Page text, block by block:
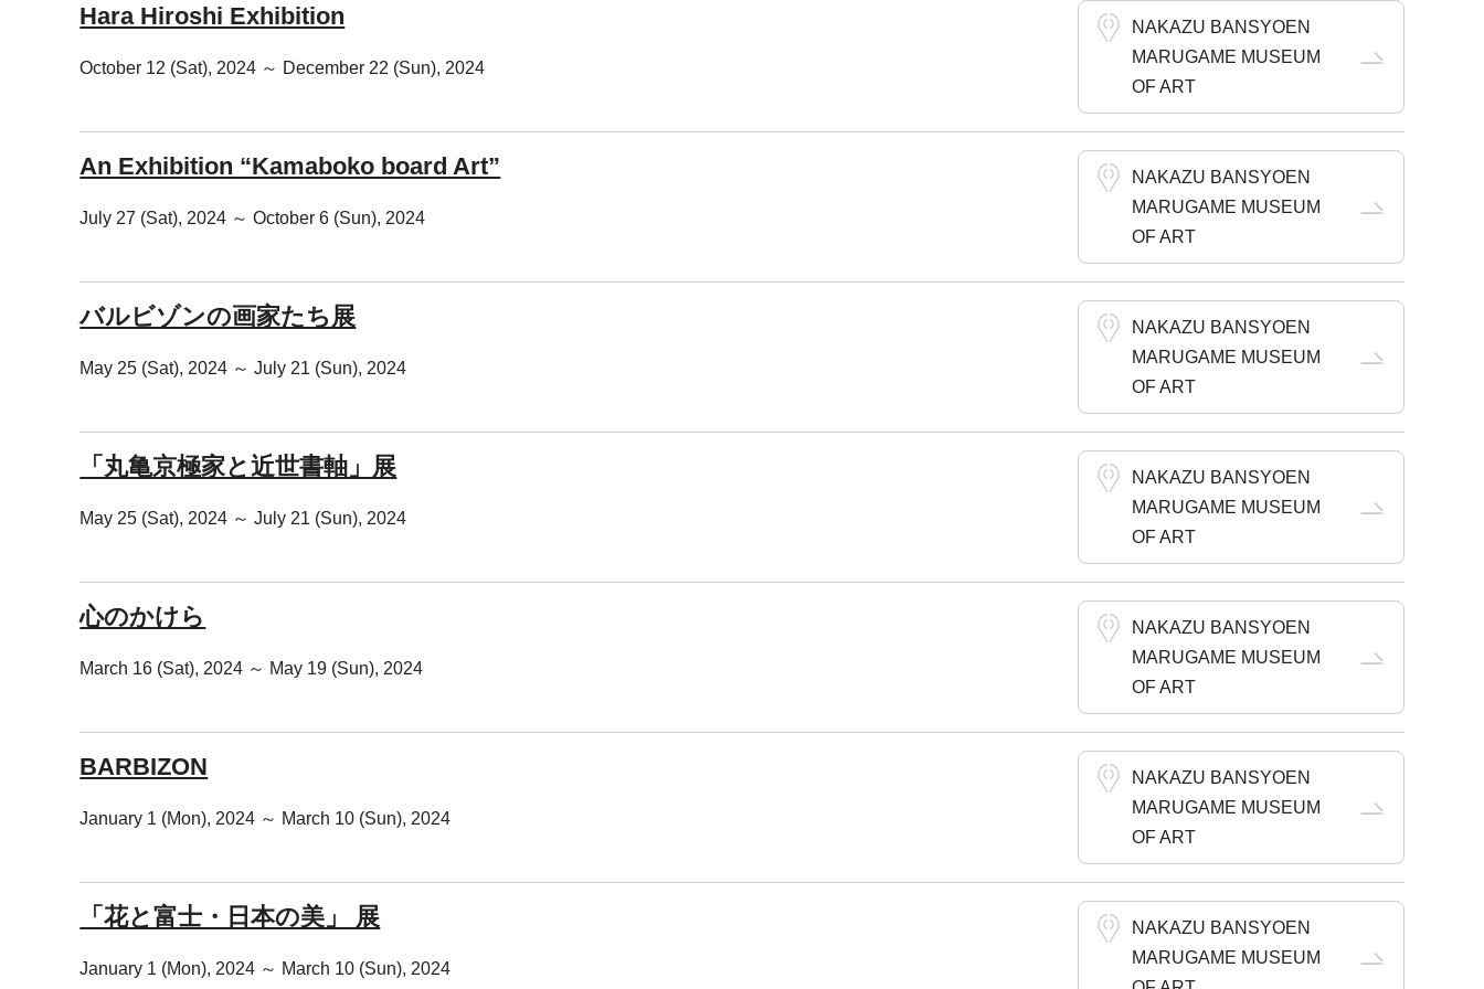
Hara Hiroshi Exhibition
October 12 (Sat), 2024 ～ December 22 (Sun), 2024
NAKAZU BANSYOEN
MARUGAME MUSEUM
OF ART
An Exhibition “Kamaboko board Art”
July 27 (Sat), 2024 ～ October 6 (Sun), 2024
NAKAZU BANSYOEN
MARUGAME MUSEUM
OF ART
バルビゾンの画家たち展
May 25 (Sat), 2024 ～ July 21 (Sun), 2024
NAKAZU BANSYOEN
MARUGAME MUSEUM
OF ART
「丸亀京極家と近世書軸」展
May 25 (Sat), 2024 ～ July 21 (Sun), 2024
NAKAZU BANSYOEN
MARUGAME MUSEUM
OF ART
心のかけら
March 16 (Sat), 2024 ～ May 19 (Sun), 2024
NAKAZU BANSYOEN
MARUGAME MUSEUM
OF ART
BARBIZON
January 1 (Mon), 2024 ～ March 10 (Sun), 2024
NAKAZU BANSYOEN
MARUGAME MUSEUM
OF ART
「花と富士・日本の美」 展
January 1 (Mon), 2024 ～ March 10 (Sun), 2024
NAKAZU BANSYOEN
MARUGAME MUSEUM